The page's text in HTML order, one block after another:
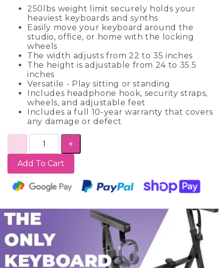
250lbs weight limit securely holds your
heaviest keyboards and synths
Easily move your keyboard around the
studio, office, or home with the locking
wheels
The width adjusts from 22 to 35 inches
The height is adjustable from 24 to 35.5
inches
Versatile - Play sitting or standing
Includes headphone hook, security straps,
wheels, and adjustable feet
Includes a full 10-year warranty that covers
any damage or defect
Add To Cart